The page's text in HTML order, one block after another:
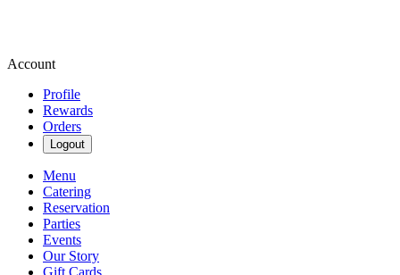
Account
Profile
Rewards
Orders
Logout
Menu
Catering
Reservation
Parties
Events
Our Story
Gift Cards